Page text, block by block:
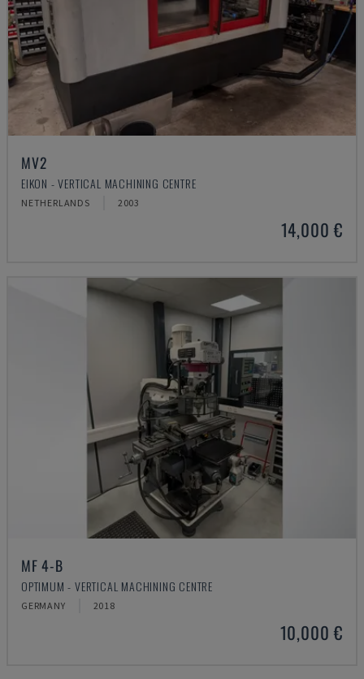
MV2
EIKON - VERTICAL MACHINING CENTRE
NETHERLANDS 2003
14,000 €
MF 4-B
OPTIMUM - VERTICAL MACHINING CENTRE
GERMANY 2018
10,000 €